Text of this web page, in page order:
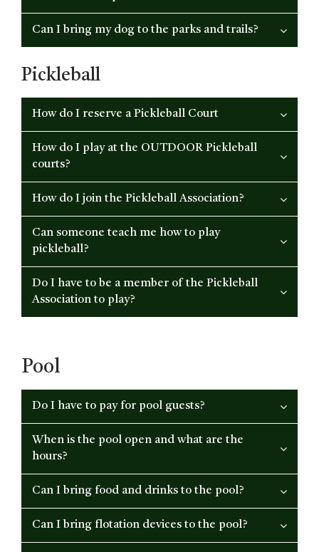
Can I bring my dog to the parks and trails?
Pickleball
How do I reserve a Pickleball Court
How do I play at the OUTDOOR Pickleball
courts?
How do I join the Pickleball Association?
Can someone teach me how to play
pickleball?
Do I have to be a member of the Pickleball
Association to play?
Pool
Do I have to pay for pool guests?
When is the pool open and what are the
hours?
Can I bring food and drinks to the pool?
Can I bring flotation devices to the pool?